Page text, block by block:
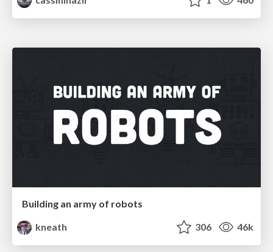
Building an army of robots
kneath
306 46k